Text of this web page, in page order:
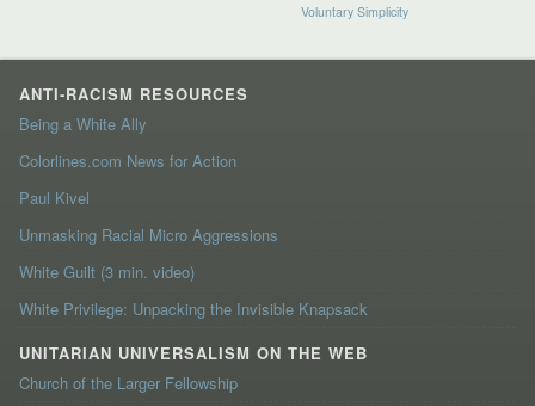
Voluntary Simplicity
ANTI-RACISM RESOURCES
Being a White Ally
Colorlines.com News for Action
Paul Kivel
Unmasking Racial Micro Aggressions
White Guilt (3 min. video)
White Privilege: Unpacking the Invisible Knapsack
UNITARIAN UNIVERSALISM ON THE WEB
Church of the Larger Fellowship